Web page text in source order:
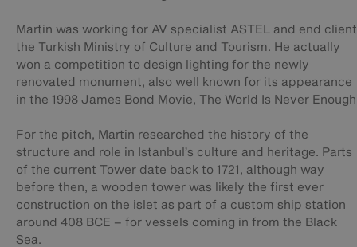
Martin was working for AV specialist ASTEL and end
the Turkish Ministry of Culture and Tourism. He actually
won a competition to design lighting for the newly
renovated monument, also well known for its appearance
in the 1998 James Bond Movie, The World Is Never
For the pitch, Martin researched the history of the
structure and role in Istanbul’s culture and heritage. Parts
of the current Tower date back to 1721, although way
before then, a wooden tower was likely the first ever
construction on the islet as part of a custom ship station
around 408 BCE – for vessels coming in from the Black
Sea.